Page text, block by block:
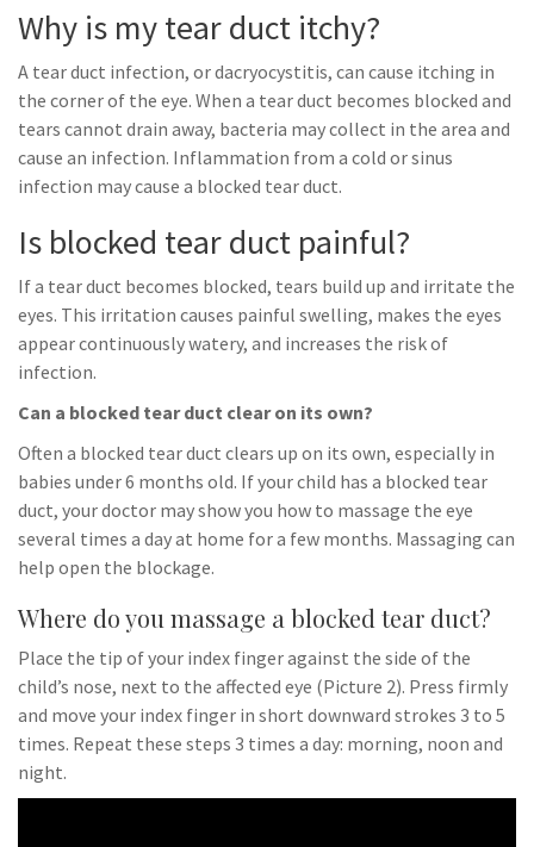
Why is my tear duct itchy?
A tear duct infection, or dacryocystitis, can cause itching in
the corner of the eye. When a tear duct becomes blocked and
tears cannot drain away, bacteria may collect in the area and
cause an infection. Inflammation from a cold or sinus
infection may cause a blocked tear duct.
Is blocked tear duct painful?
If a tear duct becomes blocked, tears build up and irritate the
eyes. This irritation causes painful swelling, makes the eyes
appear continuously watery, and increases the risk of
infection.
Can a blocked tear duct clear on its own?
Often a blocked tear duct clears up on its own, especially in
babies under 6 months old. If your child has a blocked tear
duct, your doctor may show you how to massage the eye
several times a day at home for a few months. Massaging can
help open the blockage.
Where do you massage a blocked tear duct?
Place the tip of your index finger against the side of the
child’s nose, next to the affected eye (Picture 2). Press firmly
and move your index finger in short downward strokes 3 to 5
times. Repeat these steps 3 times a day: morning, noon and
night.